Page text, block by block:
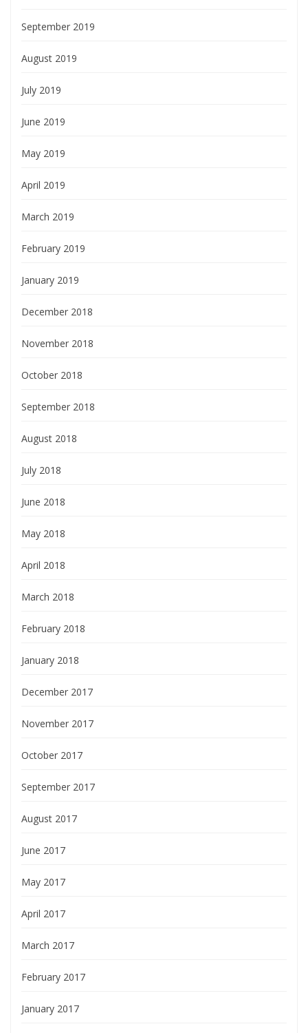
September 2019
August 2019
July 2019
June 2019
May 2019
April 2019
March 2019
February 2019
January 2019
December 2018
November 2018
October 2018
September 2018
August 2018
July 2018
June 2018
May 2018
April 2018
March 2018
February 2018
January 2018
December 2017
November 2017
October 2017
September 2017
August 2017
June 2017
May 2017
April 2017
March 2017
February 2017
January 2017